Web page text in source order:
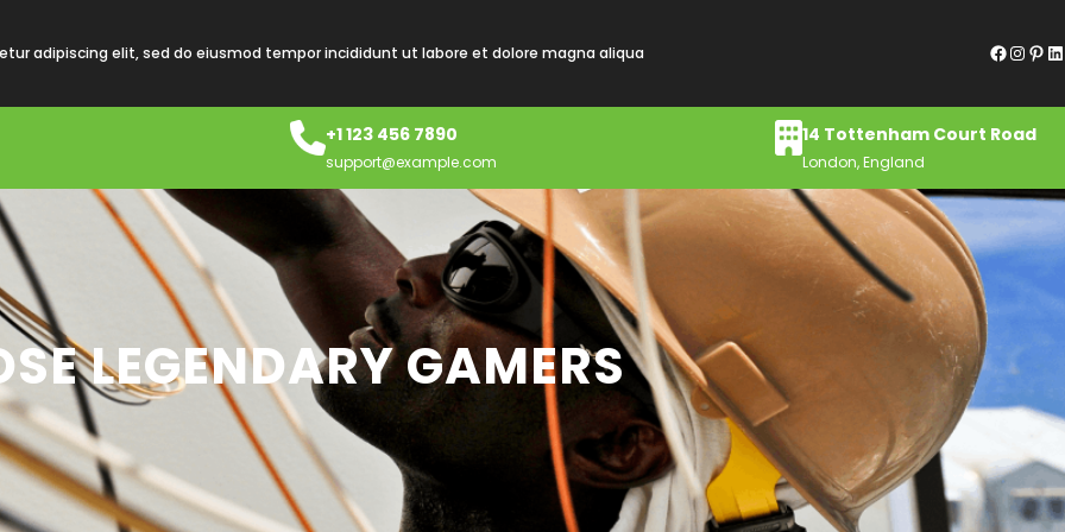
adipiscing elit, sed do eiusmod tempor incididunt ut labore et dolore magna aliqua Facebook InstagramPinterest LinkedIn
+1 123 456 7890
support@example.com
14 Tottenham Court Road
London, England
LEGENDARY GAMERS